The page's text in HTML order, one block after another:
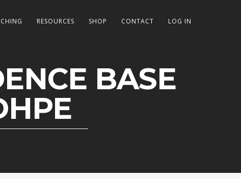
RESOURCES SHOP CONTACT LOG IN
BASE